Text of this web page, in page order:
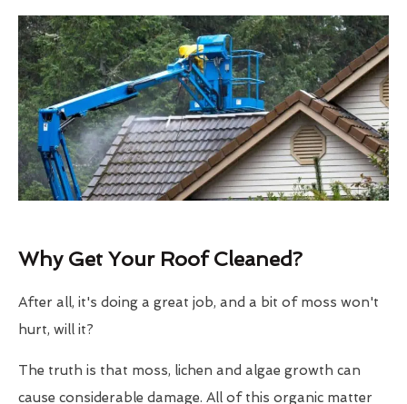
Why Get Your Roof Cleaned?
After all, it's doing a great job, and a bit of moss won't
hurt, will it?
The truth is that moss, lichen and algae growth can
cause considerable damage. All of this organic matter